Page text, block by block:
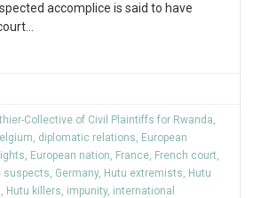
accomplice is said to have
Collective of Civil Plaintiffs for Rwanda,
, diplomatic relations, European
, European nation, France, French court,
suspects, Germany, Hutu extremists, Hutu
, Hutu killers, impunity, international